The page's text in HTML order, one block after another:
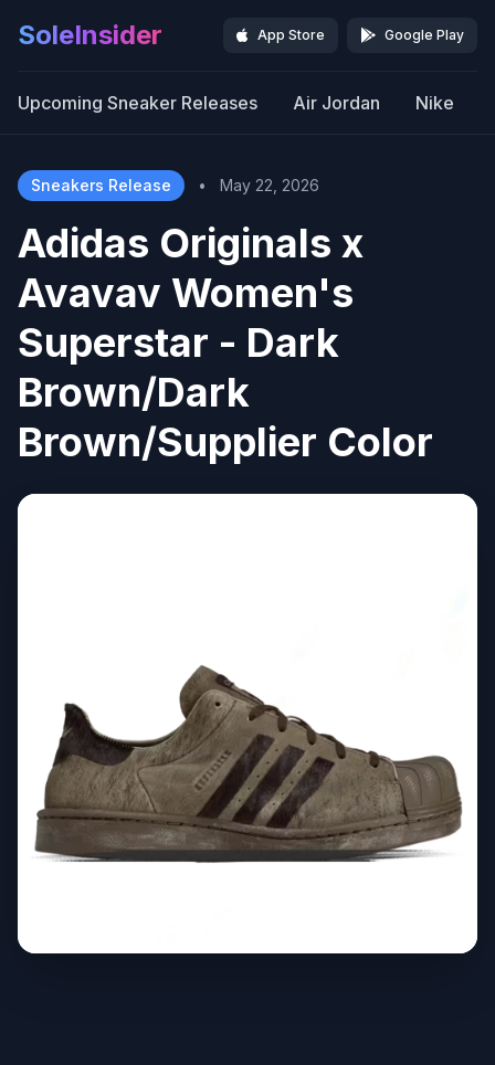
SoleInsider App Store Google Play
Upcoming Sneaker Releases Air Jordan Nike
Sneakers Release • May 22, 2026
Adidas Originals x
Avavav Women's
Superstar - Dark
Brown/Dark
Brown/Supplier Color